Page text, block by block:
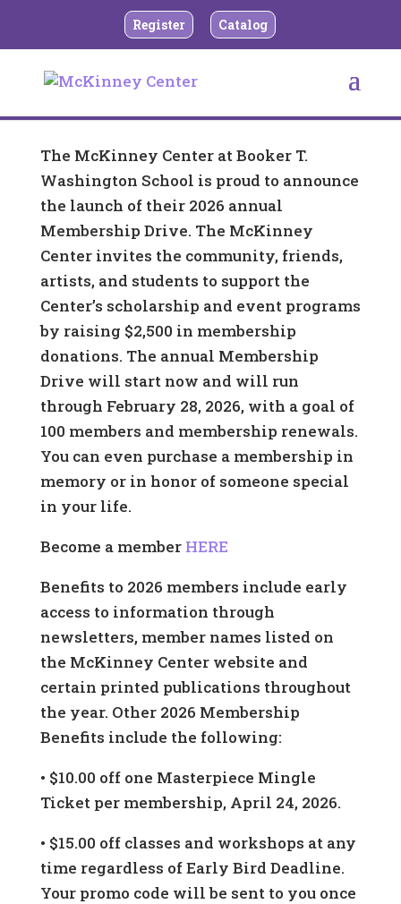
Register Catalog
The McKinney Center at Booker T.
Washington School is proud to announce
the launch of their 2026 annual
Membership Drive. The McKinney
Center invites the community, friends,
artists, and students to support the
Center’s scholarship and event programs
by raising $2,500 in membership
donations. The annual Membership
Drive will start now and will run
through February 28, 2026, with a goal of
100 members and membership renewals.
You can even purchase a membership in
memory or in honor of someone special
in your life.
Become a member HERE
Benefits to 2026 members include early
access to information through
newsletters, member names listed on
the McKinney Center website and
certain printed publications throughout
the year. Other 2026 Membership
Benefits include the following:
• $10.00 off one Masterpiece Mingle
Ticket per membership, April 24, 2026.
• $15.00 off classes and workshops at any
time regardless of Early Bird Deadline.
Your promo code will be sent to you once